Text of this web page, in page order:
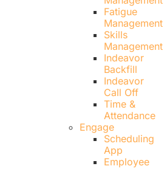
Fatigue
Management
Skills
Management
Indeavor
Backfill
Indeavor
Call Off
Time &
Attendance
Engage
Scheduling
App
Employee